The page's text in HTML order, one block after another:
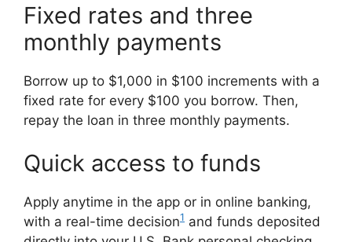
Fixed rates and three
monthly payments
Borrow up to $1,000 in $100 increments with a
fixed rate for every $100 you borrow. Then,
repay the loan in three monthly payments.
Quick access to funds
Apply anytime in the app or in online banking,
with a real-time decision1 and funds deposited